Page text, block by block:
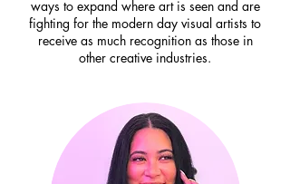
ways to expand where art is seen and are
fighting for the modern day visual artists to
receive as much recognition as those in
other creative industries.